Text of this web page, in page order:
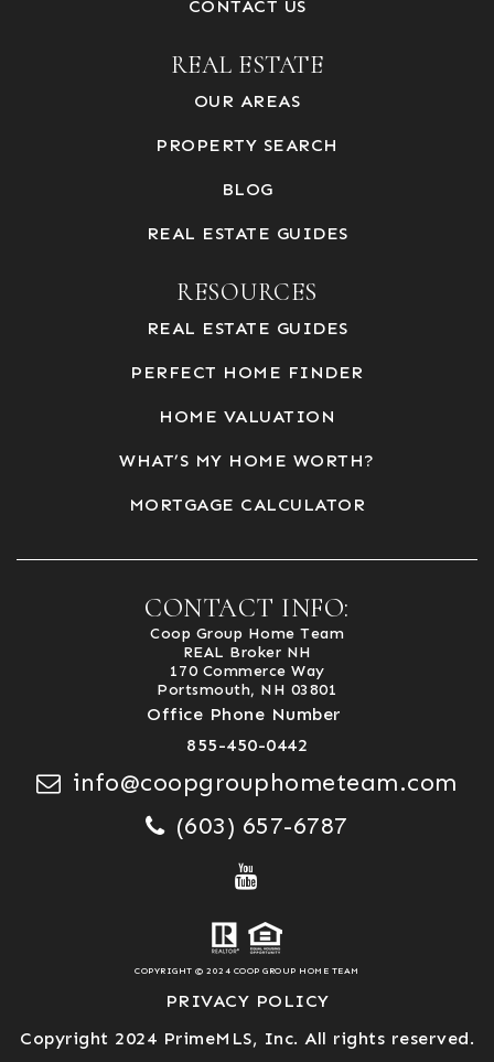
CONTACT US
REAL ESTATE
OUR AREAS
PROPERTY SEARCH
BLOG
REAL ESTATE GUIDES
RESOURCES
REAL ESTATE GUIDES
PERFECT HOME FINDER
HOME VALUATION
WHAT’S MY HOME WORTH?
MORTGAGE CALCULATOR
CONTACT INFO:
Coop Group Home Team
REAL Broker NH
170 Commerce Way
Portsmouth, NH 03801
Office Phone Number
855-450-0442
info@coopgrouphometeam.com
(603) 657-6787
COPYRIGHT © 2024 COOP GROUP HOME TEAM
PRIVACY POLICY
Copyright 2024 PrimeMLS, Inc. All rights reserved.